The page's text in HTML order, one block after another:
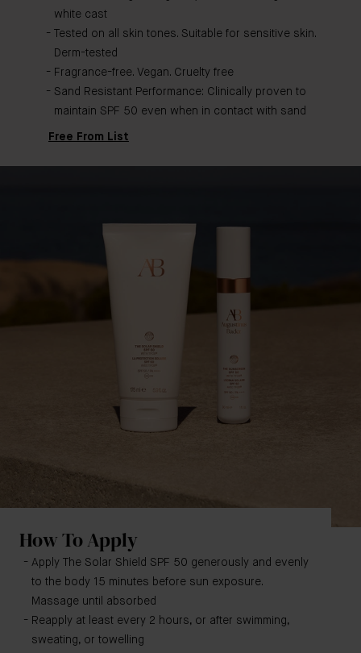
white cast
Tested on all skin tones. Suitable for sensitive skin.
Derm-tested
Fragrance-free. Vegan. Cruelty free
Sand Resistant Performance: Clinically proven to
maintain SPF 50 even when in contact with sand
Free From List
How To Apply
Apply The Solar Shield SPF 50 generously and evenly
to the body 15 minutes before sun exposure.
Massage until absorbed
Reapply at least every 2 hours, or after swimming,
sweating, or towelling